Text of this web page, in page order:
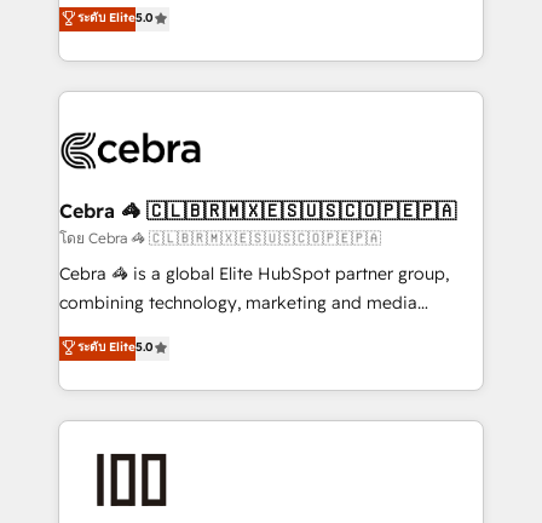
our commitment to data security and compliance. At
OneMetric, we help revenue teams focus on the
developers, designers, and marketers handles all
aspects of your HubSpot. ✨ 400+ global clients ✨
100+ seamless migrations from 15+ different CRMs
implementations, and 5,000+ pages ✨ CS: Clients
CS: 245% organic growth & +751% new visitors for a
full-funnel HubSpot project ✨ CS: 415% conversion
boost with a new HubSpot site Recognized leaders:
🏆 HubSpot Platform Migration Impact Award 🏆
Inbound Campaign of the Year 🏆 Gold AVA Digital
Award for Best Website 🌟 Accreditations: CRM
ระดับ Elite5.0
Cebra 🦓 🇨🇱🇧🇷🇲🇽🇪🇸🇺🇸🇨🇴🇵🇪🇵🇦
โดย Cebra 🦓 🇨🇱🇧🇷🇲🇽🇪🇸🇺🇸🇨🇴🇵🇪🇵🇦
Cebra 🦓 is a global Elite HubSpot partner group,
combining technology, marketing and media
expertise across Latin America and Southern
Europe, with teams across 7 countries. Born in Chile,
we combine local insight with international reach to
help businesses grow through technology, creativity,
end solutions that integrate CRM, AI automation,
ระดับ Elite5.0